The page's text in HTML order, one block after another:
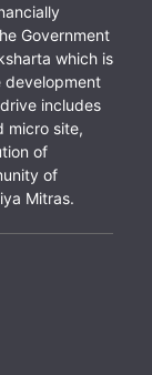
Government
which is
development
includes
micro site,
of
of
Mitras.